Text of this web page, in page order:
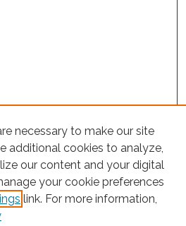
necessary to make our site
additional cookies to analyze,
our content and your digital
your cookie preferences
link. For more information,